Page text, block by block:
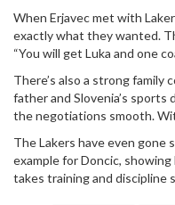
and routines. Now with the
the national federation to
standards he does in LA –
It’s about keeping his body
When Erjavec met with
exactly what they wanted.
“You will get Luka and one
something similar when Pau
under contract with the
it work.
There’s also a strong family
father and Slovenia’s sports
the negotiations smooth.
family, national pride, and
The Lakers have even gone
example for Doncic,
takes training and discipline